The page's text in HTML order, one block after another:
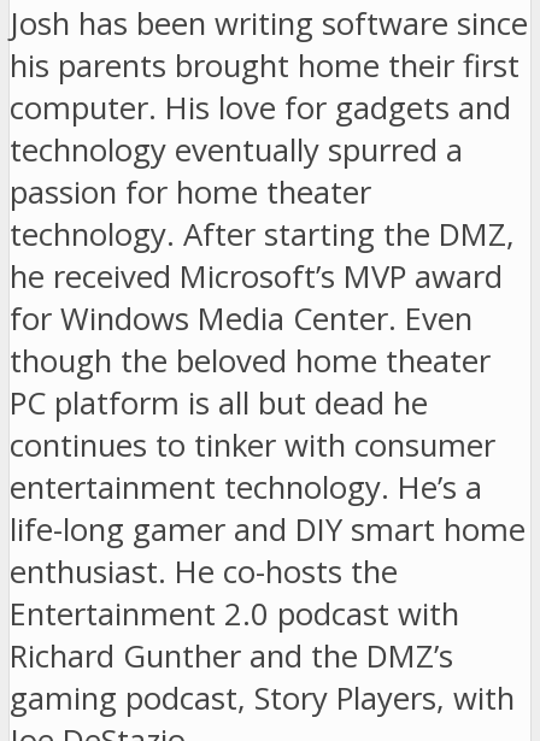
Josh has been writing software since
his parents brought home their first
computer. His love for gadgets and
technology eventually spurred a
passion for home theater
technology. After starting the DMZ,
he received Microsoft’s MVP award
for Windows Media Center. Even
though the beloved home theater
PC platform is all but dead he
continues to tinker with consumer
entertainment technology. He’s a
life-long gamer and DIY smart home
enthusiast. He co-hosts the
Entertainment 2.0 podcast with
Richard Gunther and the DMZ’s
gaming podcast, Story Players, with